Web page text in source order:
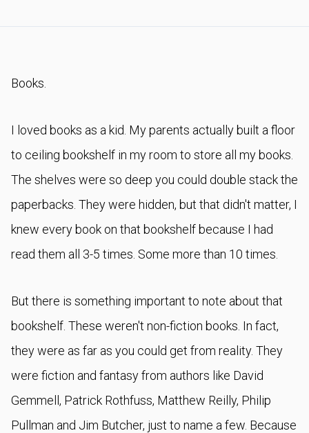
Books.
I loved books as a kid. My parents actually built a floor
to ceiling bookshelf in my room to store all my books.
The shelves were so deep you could double stack the
paperbacks. They were hidden, but that didn't matter, I
knew every book on that bookshelf because I had
read them all 3-5 times. Some more than 10 times.
But there is something important to note about that
bookshelf. These weren't non-fiction books. In fact,
they were as far as you could get from reality. They
were fiction and fantasy from authors like David
Gemmell, Patrick Rothfuss, Matthew Reilly, Philip
Pullman and Jim Butcher, just to name a few. Because